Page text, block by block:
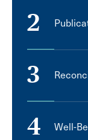
2
3
4 Well-